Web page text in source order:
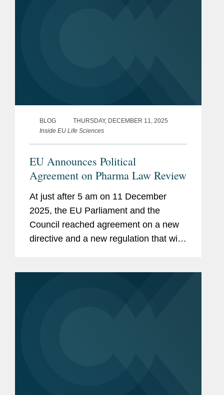
BLOG
THURSDAY, DECEMBER 11, 2025
Inside EU Life Sciences
EU Announces Political
Agreement on Pharma Law Review
At just after 5 am on 11 December
2025, the EU Parliament and the
Council reached agreement on a new
directive and a new regulation that will